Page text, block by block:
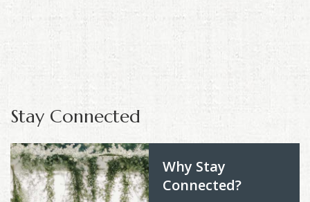
Stay Connected
Why Stay
Connected?